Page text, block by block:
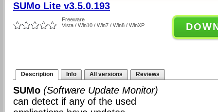
SUMo Lite v3.5.0.193
Freeware
Vista / Win10 / Win7 / Win8 / WinXP
Description Info All versions Reviews
SUMo (Software Update Monitor)
can detect if any of the used